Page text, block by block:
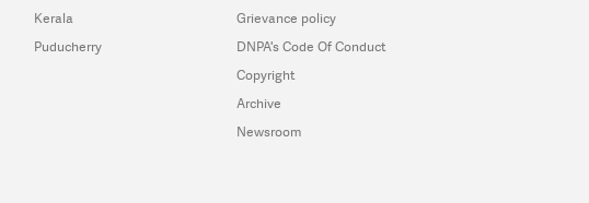
Kerala
Puducherry
Grievance policy
DNPA's Code Of Conduct
Copyright
Archive
Newsroom